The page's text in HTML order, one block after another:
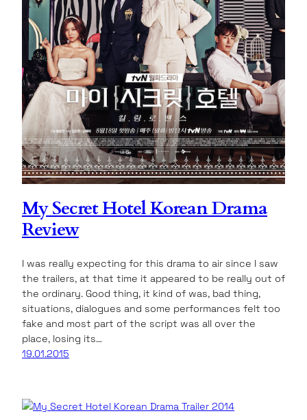
My Secret Hotel Korean Drama
Review
I was really expecting for this drama to air since I saw
the trailers, at that time it appeared to be really out of
the ordinary. Good thing, it kind of was, bad thing,
situations, dialogues and some performances felt too
fake and most part of the script was all over the
place, losing its…
19.01.2015